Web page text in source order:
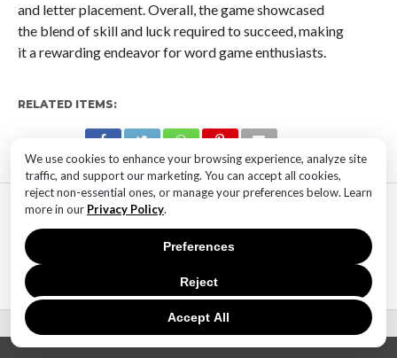
We use cookies to enhance your browsing experience, analyze site
traffic, and support our marketing. You can accept all cookies,
reject non-essential ones, or manage your preferences below. Learn
more in our Privacy Policy.
Accept All
Reject
Preferences
and letter placement. Overall, the game showcased
the blend of skill and luck required to succeed, making
it a rewarding endeavor for word game enthusiasts.
RELATED ITEMS:
MOST POPULAR
TECHNOLOGY
SaaS Market Outlook – Future of